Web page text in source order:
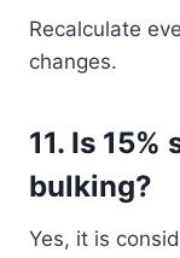
Recalculate
changes.
11. Is
bulking?
Yes, it is